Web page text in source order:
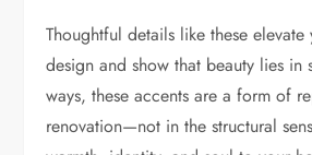
Thoughtful details like these
design and show that beauty lies in
ways, these accents are a form of
renovation—not in the structural